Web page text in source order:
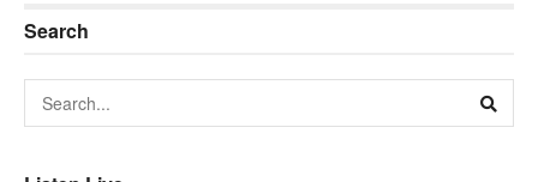
Search